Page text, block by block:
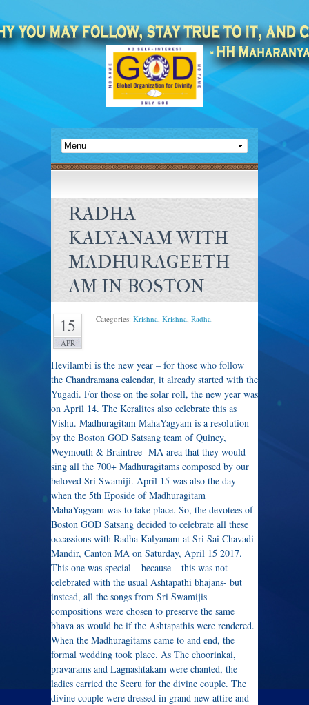
RADHA
KALYANAM WITH
MADHURAGEETH
AM IN BOSTON
15
APR
Categories: Krishna, Krishna, Radha.
Hevilambi is the new year – for those who follow
the Chandramana calendar, it already started with the
Yugadi. For those on the solar roll, the new year was
on April 14. The Keralites also celebrate this as
Vishu. Madhuragitam MahaYagyam is a resolution
by the Boston GOD Satsang team of Quincy,
Weymouth & Braintree- MA area that they would
sing all the 700+ Madhuragitams composed by our
beloved Sri Swamiji. April 15 was also the day
when the 5th Eposide of Madhuragitam
MahaYagyam was to take place. So, the devotees of
Boston GOD Satsang decided to celebrate all these
occassions with Radha Kalyanam at Sri Sai Chavadi
Mandir, Canton MA on Saturday, April 15 2017.
This one was special – because – this was not
celebrated with the usual Ashtapathi bhajans- but
instead, all the songs from Sri Swamijis
compositions were chosen to preserve the same
bhava as would be if the Ashtapathis were rendered.
When the Madhuragitams came to and end, the
formal wedding took place. As The choorinkai,
pravarams and Lagnashtakam were chanted, the
ladies carried the Seeru for the divine couple. The
divine couple were dressed in grand new attire and